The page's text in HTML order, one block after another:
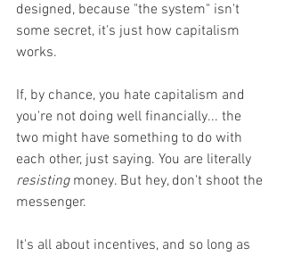
designed, because "the system" isn't
some secret, it's just how capitalism
works.
If, by chance, you hate capitalism and
you're not doing well financially... the
two might have something to do with
each other, just saying. You are literally
resisting money. But hey, don't shoot the
messenger.
It's all about incentives, and so long as